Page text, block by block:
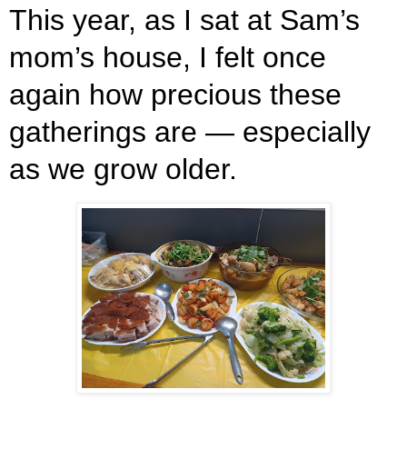
This year, as I sat at Sam’s
mom’s house, I felt once
again how precious these
gatherings are — especially
as we grow older.